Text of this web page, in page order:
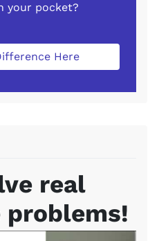
your pocket?
Here
real
problems!